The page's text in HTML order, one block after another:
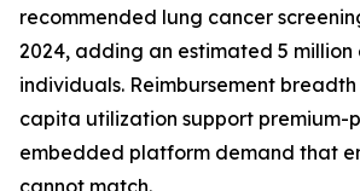
recommended lung cancer
2024, adding an estimated 5 million
individuals. Reimbursement
capita utilization support premium-
embedded platform demand that